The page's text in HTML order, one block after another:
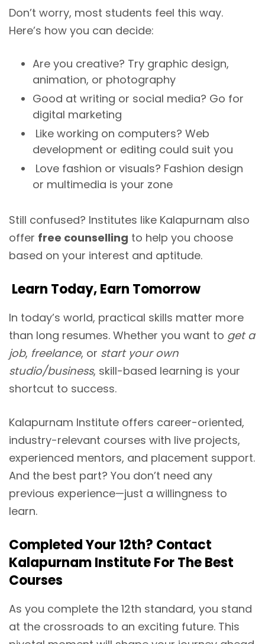
Don’t worry, most students feel this way.
Here’s how you can decide:
Are you creative? Try graphic design,
animation, or photography
Good at writing or social media? Go for
digital marketing
Like working on computers? Web
development or editing could suit you
Love fashion or visuals? Fashion design
or multimedia is your zone
Still confused? Institutes like Kalapurnam also
offer free counselling to help you choose
based on your interest and aptitude.
Learn Today, Earn Tomorrow
In today’s world, practical skills matter more
than long resumes. Whether you want to get a
job, freelance, or start your own
studio/business, skill-based learning is your
shortcut to success.
Kalapurnam Institute offers career-oriented,
industry-relevant courses with live projects,
experienced mentors, and placement support.
And the best part? You don’t need any
previous experience—just a willingness to
learn.
Completed Your 12th? Contact
Kalapurnam Institute For The Best
Courses
As you complete the 12th standard, you stand
at the crossroads to an exciting future. This